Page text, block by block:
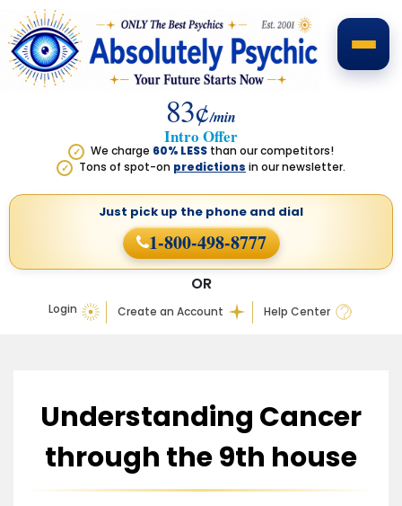
83¢/min
Intro Offer
✓ We charge 60% LESS than our competitors!
✓ Tons of spot-on predictions in our newsletter.
Login Create an Account Help Center
OR
Just pick up the phone and dial
1-800-498-8777
Understanding Cancer
through the 9th house